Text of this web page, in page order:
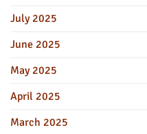
July 2025
June 2025
May 2025
April 2025
March 2025